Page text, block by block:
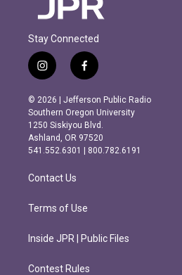
Stay Connected
i
n
s
t
a
g
r
m
f
a
c
e
b
o
o
k
© 2026 | Jefferson Public Radio
Southern Oregon University
1250 Siskiyou Blvd.
Ashland, OR 97520
541.552.6301 | 800.782.6191
Contact Us
Terms of Use
Inside JPR | Public Files
Contest Rules